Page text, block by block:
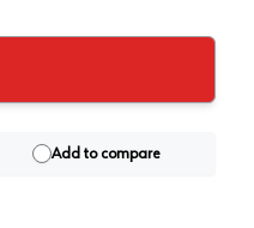
Add to compare